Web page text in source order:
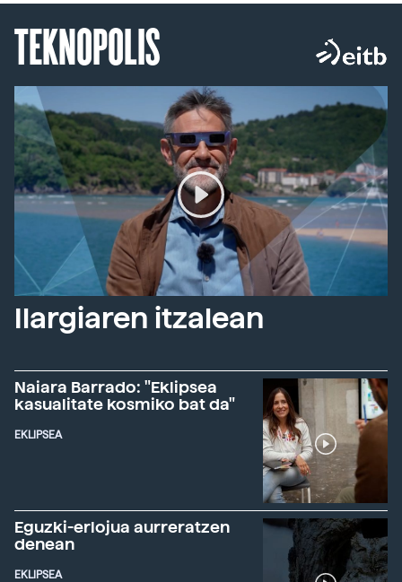
TEKNOPOLIS
Ilargiaren itzalean
Naiara Barrado: "Eklipsea
kasualitate kosmiko bat da"
EKLIPSEA
Eguzki-erlojua aurreratzen
denean
EKLIPSEA